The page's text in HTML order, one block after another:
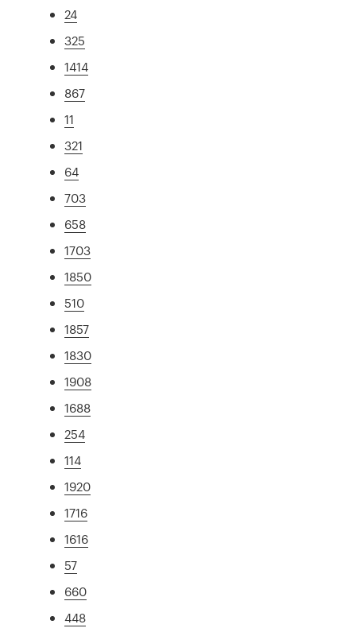
24
325
1414
867
11
321
64
703
658
1703
1850
510
1857
1830
1908
1688
254
114
1920
1716
1616
57
660
448